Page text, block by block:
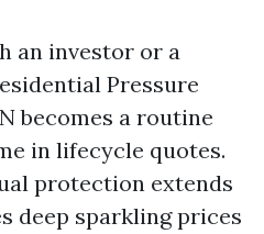
an investor or a
Pressure
becomes a routine
in lifecycle quotes.
protection extends
deep sparkling prices